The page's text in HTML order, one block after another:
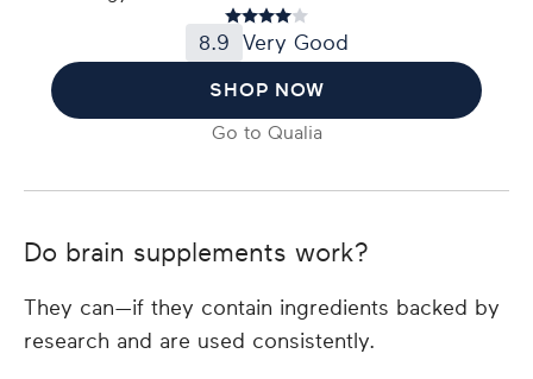
8.9 Very Good
SHOP NOW
Go to Qualia
Do brain supplements work?
They can—if they contain ingredients backed by
research and are used consistently.